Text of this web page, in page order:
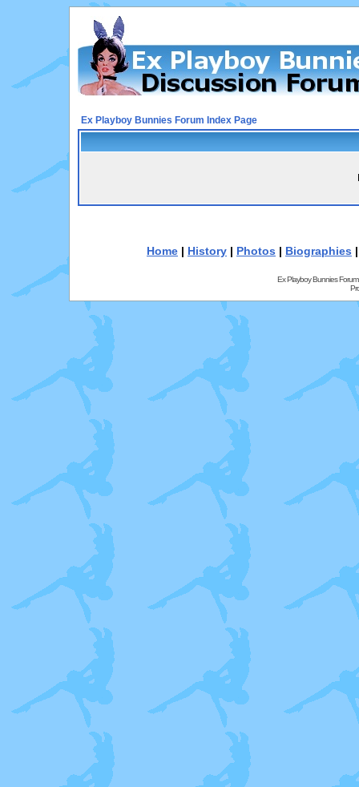
Ex Playboy Bunnies Forum Index Page
Home | History | Photos | Biographies
Ex Playboy Bunnies